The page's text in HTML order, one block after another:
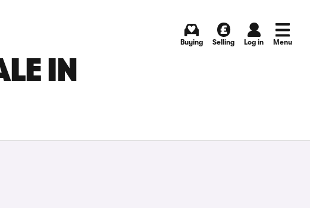
Buying Selling Log in Menu
IN